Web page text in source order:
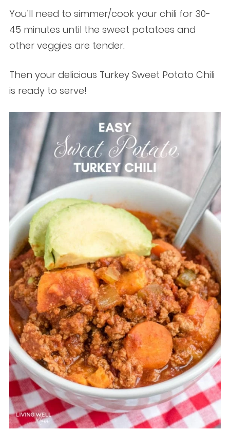
You’ll need to simmer/cook your chili for 30-
45 minutes until the sweet potatoes and
other veggies are tender.
Then your delicious Turkey Sweet Potato Chili
is ready to serve!